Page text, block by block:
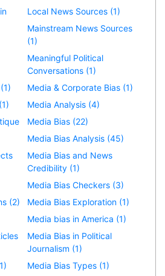
Local News Sources (1)
Mainstream News Sources
(1)
Meaningful Political
Conversations (1)
Media & Corporate Bias (1)
Media Analysis (4)
Media Bias (22)
Media Bias Analysis (45)
Media Bias and News
Credibility (1)
Media Bias Checkers (3)
(2)
Media Bias Exploration (1)
Media bias in America (1)
Media Bias in Political
Journalism (1)
Media Bias Types (1)